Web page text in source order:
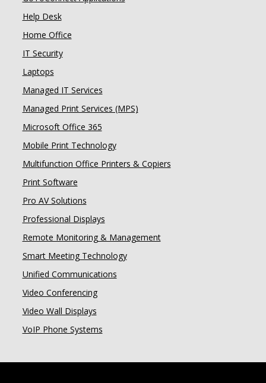
Help Desk
Home Office
IT Security
Laptops
Managed IT Services
Managed Print Services (MPS)
Microsoft Office 365
Mobile Print Technology
Multifunction Office Printers & Copiers
Print Software
Pro AV Solutions
Professional Displays
Remote Monitoring & Management
Smart Meeting Technology
Unified Communications
Video Conferencing
Video Wall Displays
VoIP Phone Systems